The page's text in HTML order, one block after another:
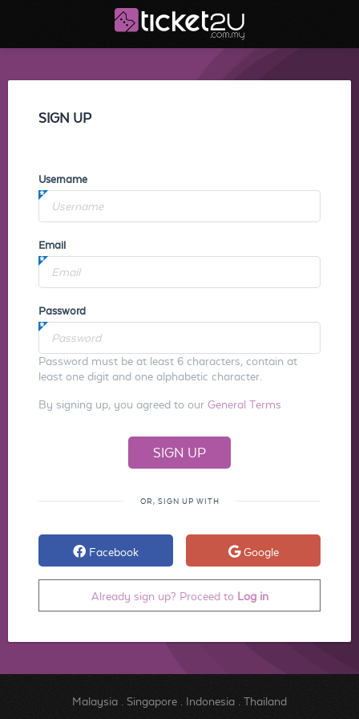
SIGN UP
Username
Email
Password
Password must be at least 6 characters, contain at
least one digit and one alphabetic character.
By signing up, you agreed to our General Terms
OR, SIGN UP WITH
Facebook Google
Already sign up? Proceed to Log in
Malaysia. Singapore. Indonesia. Thailand